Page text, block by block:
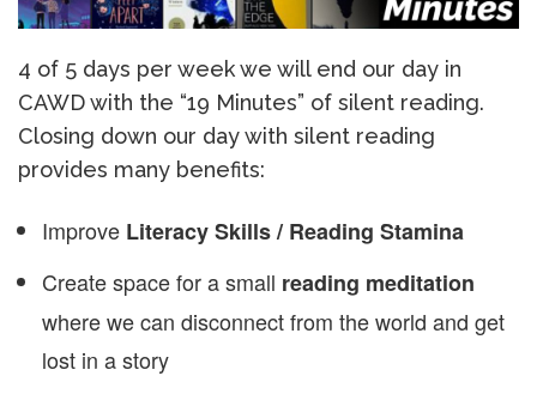
4 of 5 days per week we will end our day in
CAWD with the “19 Minutes” of silent reading.
Closing down our day with silent reading
provides many benefits:
Improve Literacy Skills / Reading Stamina
Create space for a small reading meditation
where we can disconnect from the world and get
lost in a story